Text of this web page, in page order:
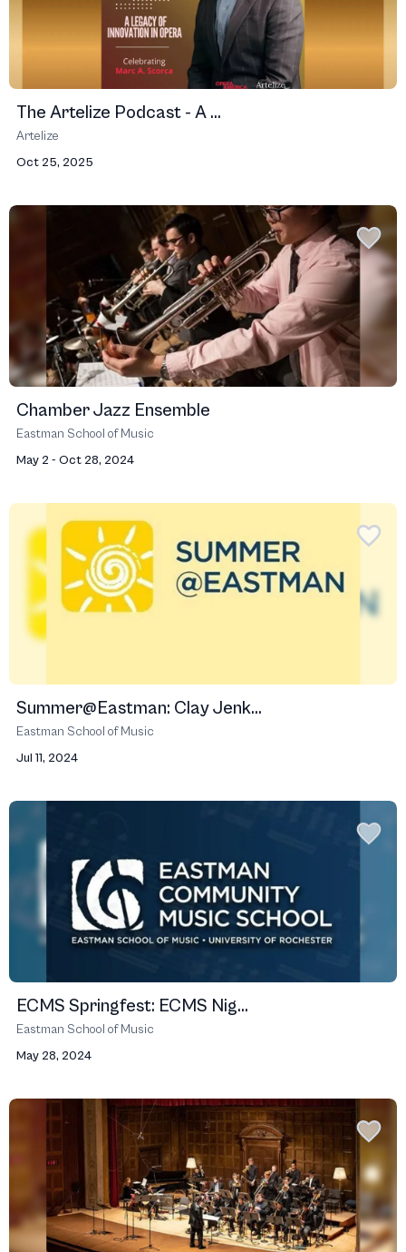
The Artelize Podcast - A ...
Artelize
Oct 25, 2025
Chamber Jazz Ensemble
Eastman School of Music
May 2 - Oct 28, 2024
Summer@Eastman: Clay Jenk...
Eastman School of Music
Jul 11, 2024
ECMS Springfest: ECMS Nig...
Eastman School of Music
May 28, 2024